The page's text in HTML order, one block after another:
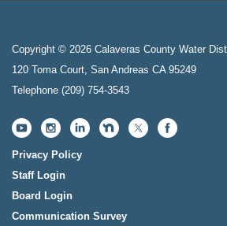
Copyright © 2026 Calaveras County Water
120 Toma Court, San Andreas CA 95249
Telephone (209) 754-3543
Privacy Policy
Staff Login
Board Login
Communication Survey